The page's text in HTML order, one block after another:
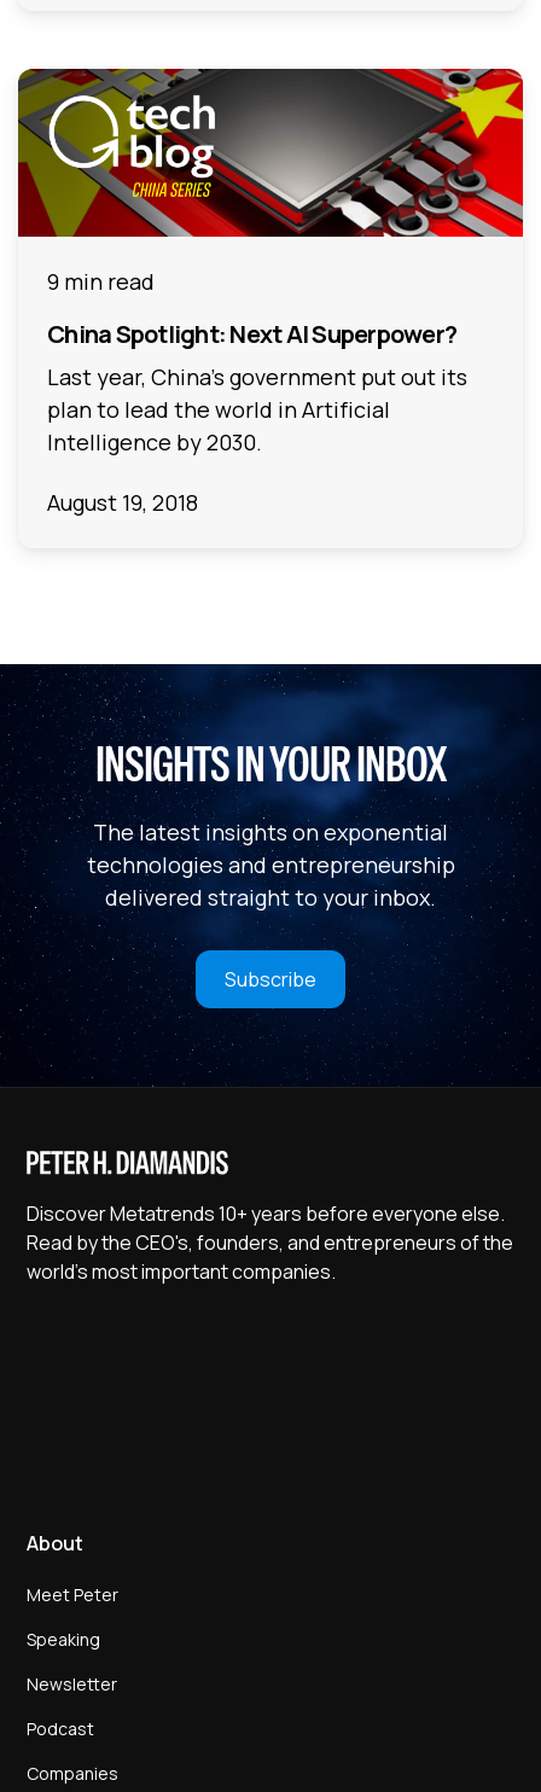
9 min read
China Spotlight: Next AI Superpower?
Last year, China’s government put out its
plan to lead the world in Artificial
Intelligence by 2030.
August 19, 2018
INSIGHTS IN YOUR INBOX
The latest insights on exponential
technologies and entrepreneurship
delivered straight to your inbox.
Subscribe
Discover Metatrends 10+ years before everyone else.
Read by the CEO's, founders, and entrepreneurs of the
world's most important companies.
About
Meet Peter
Speaking
Newsletter
Podcast
Companies